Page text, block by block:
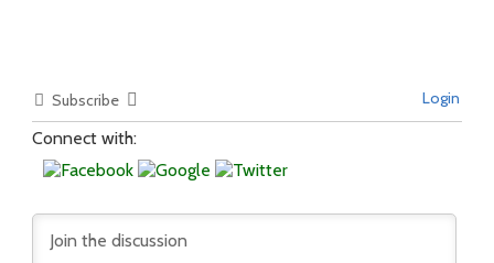
Subscribe Login
Connect with: